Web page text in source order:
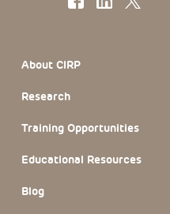
About CIRP
Research
Training Opportunities
Educational Resources
Blog